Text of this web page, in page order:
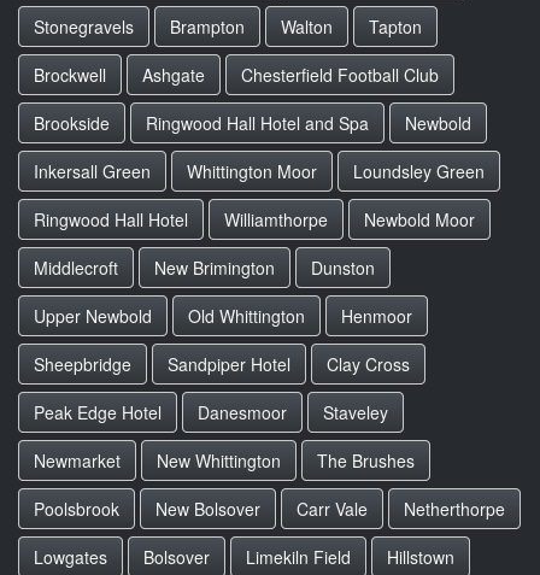
Stonegravels
Brampton Walton
Tapton
Brockwell
Ashgate
Chesterfield Football Club
Brookside
Ringwood Hall Hotel and Spa
Newbold
Inkersall Green
Whittington Moor
Loundsley Green
Ringwood Hall Hotel
Williamthorpe
Newbold Moor
Middlecroft
New Brimington
Dunston
Upper Newbold
Old Whittington
Henmoor
Sheepbridge
Sandpiper Hotel
Clay Cross
Peak Edge Hotel
Danesmoor
Staveley
Newmarket
New Whittington
The Brushes
Poolsbrook
New Bolsover Carr Vale
Netherthorpe
Lowgates
Bolsover Limekiln Field Hillstown